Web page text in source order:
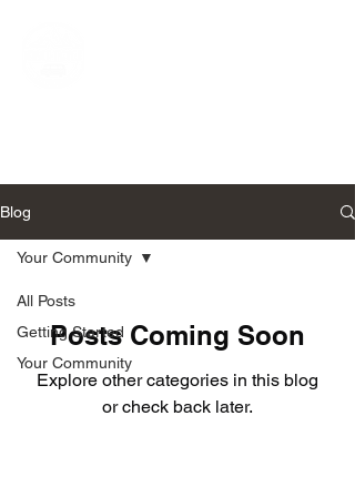
Blog
All Posts
Getting Started
Your Community
Your Community
Posts Coming Soon
Explore other categories in this blog
or check back later.